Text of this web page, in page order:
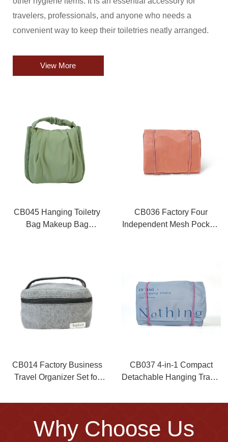
travelers, professionals, and anyone who needs a
convenient way to keep their toiletries neatly arranged.
View More
CB045 Hanging Toiletry
Bag Makeup Bag
CB036 Factory Four
Independent Mesh Pockets
CB014 Factory Business
Travel Organizer Set for
CB037 4-in-1 Compact
Detachable Hanging Travel
Supply
Why Choose Us